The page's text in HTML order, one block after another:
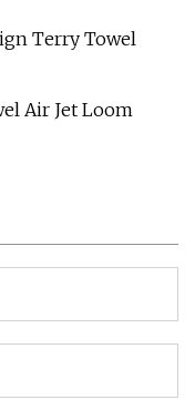
Terry Towel
Air Jet Loom